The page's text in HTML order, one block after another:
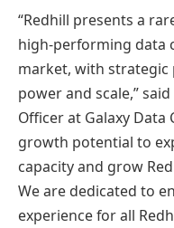
“Redhill presents a
high-performing data
market, with
power and scale,”
Officer at Galaxy Data
growth potential to
capacity and grow
We are dedicated to
experience for all